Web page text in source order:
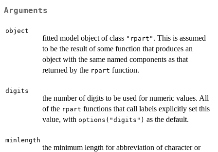
Arguments
object
fitted model object of class "rpart" . This is assumed
to be the result of some function that produces an
object with the same named components as that
returned by the rpart function.
digits
the number of digits to be used for numeric values. All
of the rpart functions that call labels explicitly set this
value, with options("digits") as the default.
minlength
the minimum length for abbreviation of character or